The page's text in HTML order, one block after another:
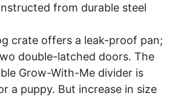
from durable steel
crate offers a leak-proof pan;
double-latched doors. The
Grow-With-Me divider is
a puppy. But increase in size